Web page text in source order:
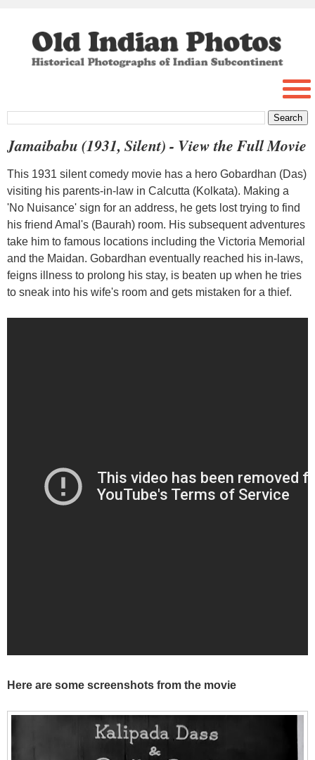
Jamaibabu (1931, Silent) - View the Full Movie
This 1931 silent comedy movie has a hero Gobardhan (Das)
visiting his parents-in-law in Calcutta (Kolkata). Making a
'No Nuisance' sign for an address, he gets lost trying to find
his friend Amal's (Baurah) room. His subsequent adventures
take him to famous locations including the Victoria Memorial
and the Maidan. Gobardhan eventually reached his in-laws,
feigns illness to prolong his stay, is beaten up when he tries
to sneak into his wife's room and gets mistaken for a thief.
Here are some screenshots from the movie